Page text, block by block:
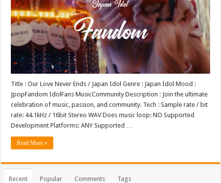
Title : Our Love Never Ends / Japan Idol Genre : Japan Idol Mood :
JpopFandom IdolFans MusicCommunity Description : Join the ultimate
celebration of music, passion, and community. Tech : Sample rate / bit
rate: 44.1kHz / 16bit Stereo WAV Does music loop: NO Supported
Development Platforms: ANY Supported …
Read More »
Recent Popular Comments Tags